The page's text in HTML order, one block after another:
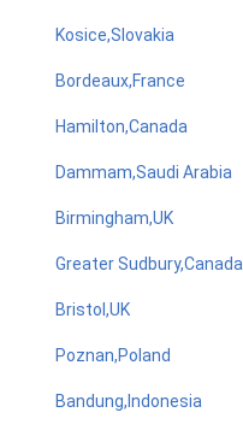
Kosice,Slovakia
Bordeaux,France
Hamilton,Canada
Dammam,Saudi Arabia
Birmingham,UK
Greater Sudbury,Canada
Bristol,UK
Poznan,Poland
Bandung,Indonesia